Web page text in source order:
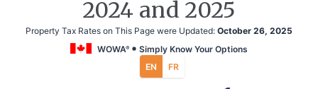
2024 and 2025
Property Tax Rates on This Page were Updated: October 26, 2025
WOWA®
Simply Know Your Options
EN
FR